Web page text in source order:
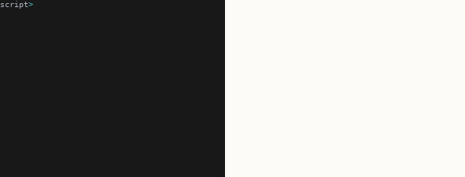
script>